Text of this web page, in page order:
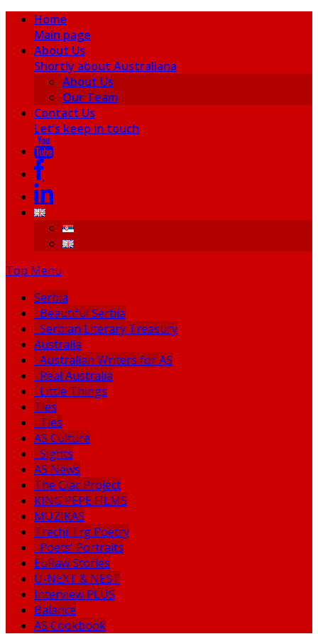
Home
Main page
About Us
Shortly about Australiana
About Us
Our Team
Contact Us
Let’s keep in touch
Top Menu
Serbia
Beautiful Serbia
Serbian Literary Treasury
Australia
Australian Writers for AS
Real Australia
Little Things
Ties
Ties
AS Culture
Sights
AS News
The Glac Project
KING PEPE FILMS
MUZIKAS
Trechi Trg Poetry
Poets' Portraits
EuRaw Stories
U-NEXT & NEST
Interview PLUS
Balance
AS Cookbook